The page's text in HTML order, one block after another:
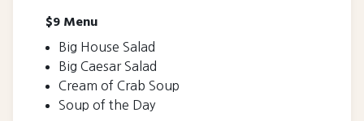
$9 Menu
Big House Salad
Big Caesar Salad
Cream of Crab Soup
Soup of the Day